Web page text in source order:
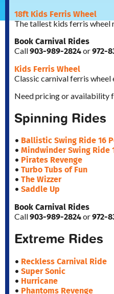
18ft Kids Ferris Wheel
The tallest kids ferris wheel
Book Carnival Rides
Call903-989-2824or972-
Kids Ferris Wheel
Classic carnival ferris wheel
Need pricing or availability
Spinning Rides
• Ballistic Swing Ride 16
• Mindwinder Swing Ride
• Pirates Revenge
• Turbo Tubs of Fun
• The Wizzer
• Saddle Up
Book Carnival Rides
Call903-989-2824or972-
Extreme Rides
• Reckless Carnival Ride
• Super Sonic
• Hurricane
• Phantoms Revenge